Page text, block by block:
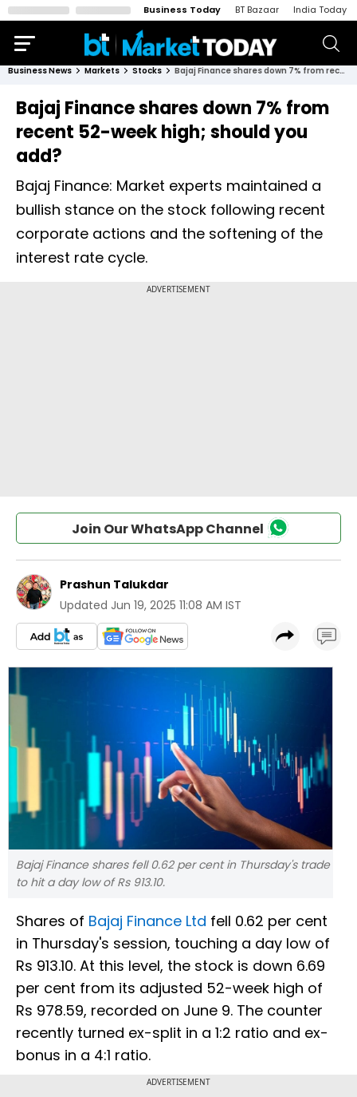
Business Today BT Bazaar India Today
Business News Markets Stocks Bajaj Finance shares down 7% from recent 52-week high; should you add?
Bajaj Finance shares down 7% from
recent 52-week high; should you
add?
Bajaj Finance: Market experts maintained a
bullish stance on the stock following recent
corporate actions and the softening of the
interest rate cycle.
Join Our WhatsApp Channel
Prashun Talukdar
Updated Jun 19, 2025 11:08 AM IST
Bajaj Finance shares fell 0.62 per cent in Thursday's trade
to hit a day low of Rs 913.10.
Shares of Bajaj Finance Ltd fell 0.62 per cent
in Thursday's session, touching a day low of
Rs 913.10. At this level, the stock is down 6.69
per cent from its adjusted 52-week high of
Rs 978.59, recorded on June 9. The counter
recently turned ex-split in a 1:2 ratio and ex-
bonus in a 4:1 ratio.
ADVERTISEMENT